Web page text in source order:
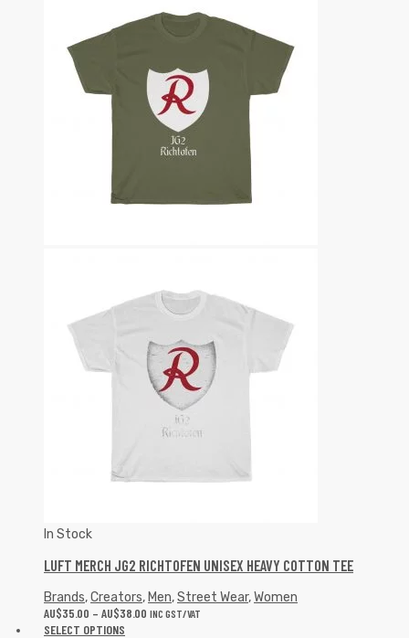
In Stock
LUFT MERCH JG2 RICHTOFEN UNISEX HEAVY COTTON TEE
Brands,Creators, Men,Street Wear,Women
AU$35.00 – AU$38.00 INC GST/VAT
SELECT OPTIONS